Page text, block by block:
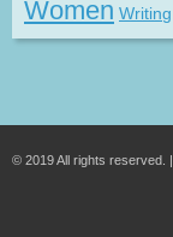
Women Writing
© 2019 All rights reserved. |